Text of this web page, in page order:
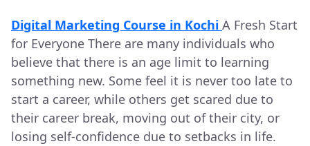
Digital Marketing Course in Kochi A Fresh Start
for Everyone There are many individuals who
believe that there is an age limit to learning
something new. Some feel it is never too late to
start a career, while others get scared due to
their career break, moving out of their city, or
losing self-confidence due to setbacks in life.